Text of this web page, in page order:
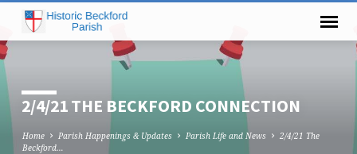
2/4/21 THE BECKFORD CONNECTION
Home Parish Happenings & Updates Parish Life and News
2/4/21 The
Beckford…